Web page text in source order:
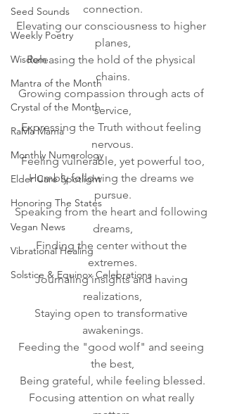
Seed Sounds
Weekly Poetry
Wisdom
Mantra of the Month
Crystal of the Month
RaMa Mama
Monthly Numerology
Elder Care Spotlight
Honoring The States
Vegan News
Vibrational Healing
Solstice & Equinox Celebrations
connection.
Elevating our consciousness to higher
planes,
Releasing the hold of the physical
chains.
Growing compassion through acts of
service,
Expressing the Truth without feeling
nervous.
Feeling vulnerable, yet powerful too,
Humbly following the dreams we
pursue.
Speaking from the heart and following
dreams,
Finding the center without the
extremes.
Journaling insights and having
realizations,
Staying open to transformative
awakenings.
Feeding the "good wolf" and seeing
the best,
Being grateful, while feeling blessed.
Focusing attention on what really